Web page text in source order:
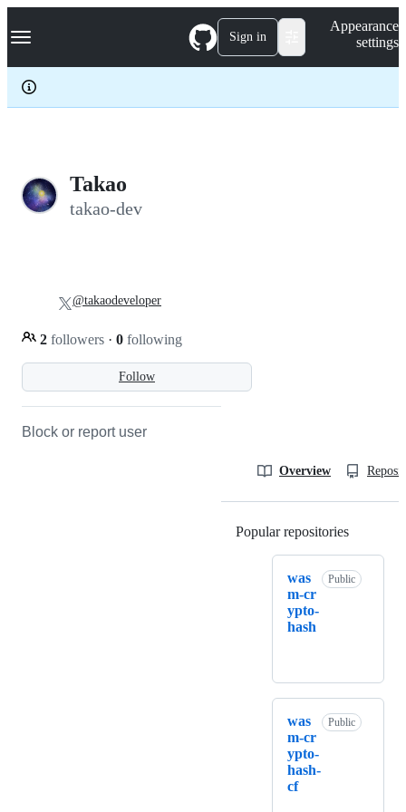
k
p
c
Navigation Menu Sign in
Appearance
settings
Takao
takao-dev
Follow
2 followers · 0 following
@takaodeveloper
Block or report user
Overview
Popular repositories
was
m-cr
ypto-
hash
Public
was
m-cr
ypto-
hash-
cf
Public